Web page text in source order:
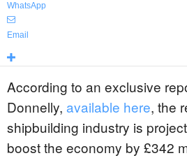
WhatsApp
Email
According to an exclusive
Donnelly, available here, the
shipbuilding industry is
boost the economy by £342